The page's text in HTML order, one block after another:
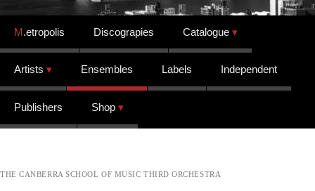
Skip to content
M.etropolis Discograpies Catalogue
Artists Ensembles Labels Independent
Publishers Shop
THE CANBERRA SCHOOL OF MUSIC THIRD ORCHESTRA